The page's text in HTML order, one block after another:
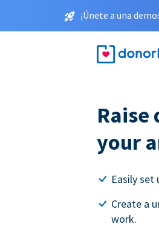
¡Únete a una
your
Easily
Create a
work.